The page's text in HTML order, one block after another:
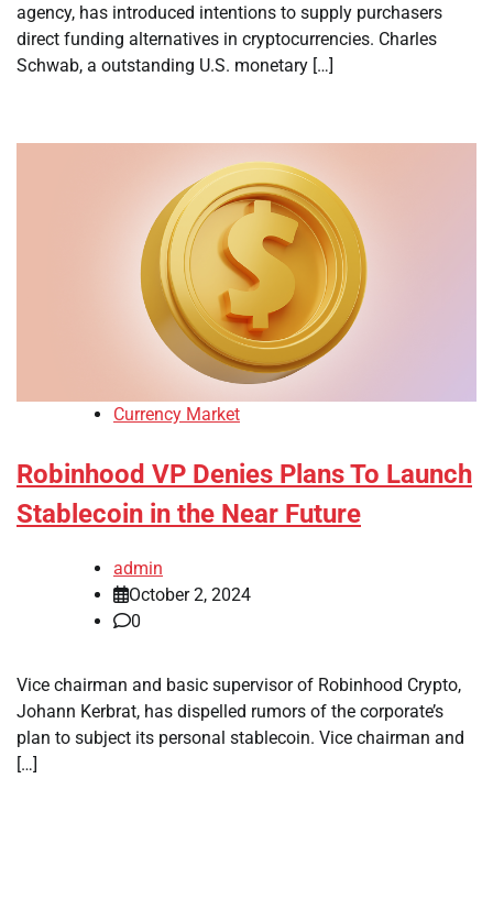
agency, has introduced intentions to supply purchasers
direct funding alternatives in cryptocurrencies. Charles
Schwab, a outstanding U.S. monetary […]
Currency Market
Robinhood VP Denies Plans To Launch
Stablecoin in the Near Future
admin
October 2, 2024
0
Vice chairman and basic supervisor of Robinhood Crypto,
Johann Kerbrat, has dispelled rumors of the corporate’s
plan to subject its personal stablecoin. Vice chairman and
[…]